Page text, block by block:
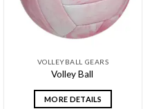
VOLLEYBALL GEARS
Volley Ball
MORE DETAILS